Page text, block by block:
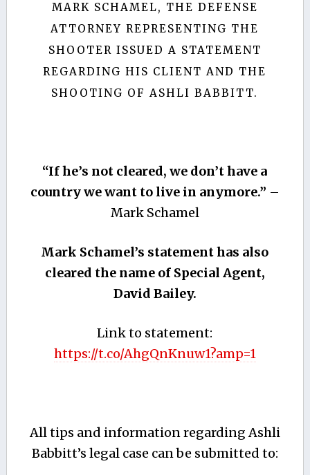
MARK SCHAMEL, THE DEFENSE
ATTORNEY REPRESENTING THE
SHOOTER ISSUED A STATEMENT
REGARDING HIS CLIENT AND THE
SHOOTING OF ASHLI BABBITT.
“If he’s not cleared, we don’t have a
country we want to live in anymore.” –
Mark Schamel
Mark Schamel’s statement has also
cleared the name of Special Agent,
David Bailey.
Link to statement:
https://t.co/AhgQnKnuw1?amp=1
All tips and information regarding Ashli
Babbitt’s legal case can be submitted to: